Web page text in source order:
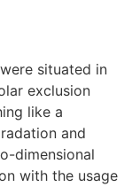
situated in
exclusion
like a
and
dimensional
with the usage